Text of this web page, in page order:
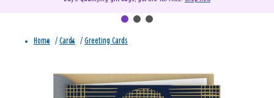
Home / Cards / Greeting Cards